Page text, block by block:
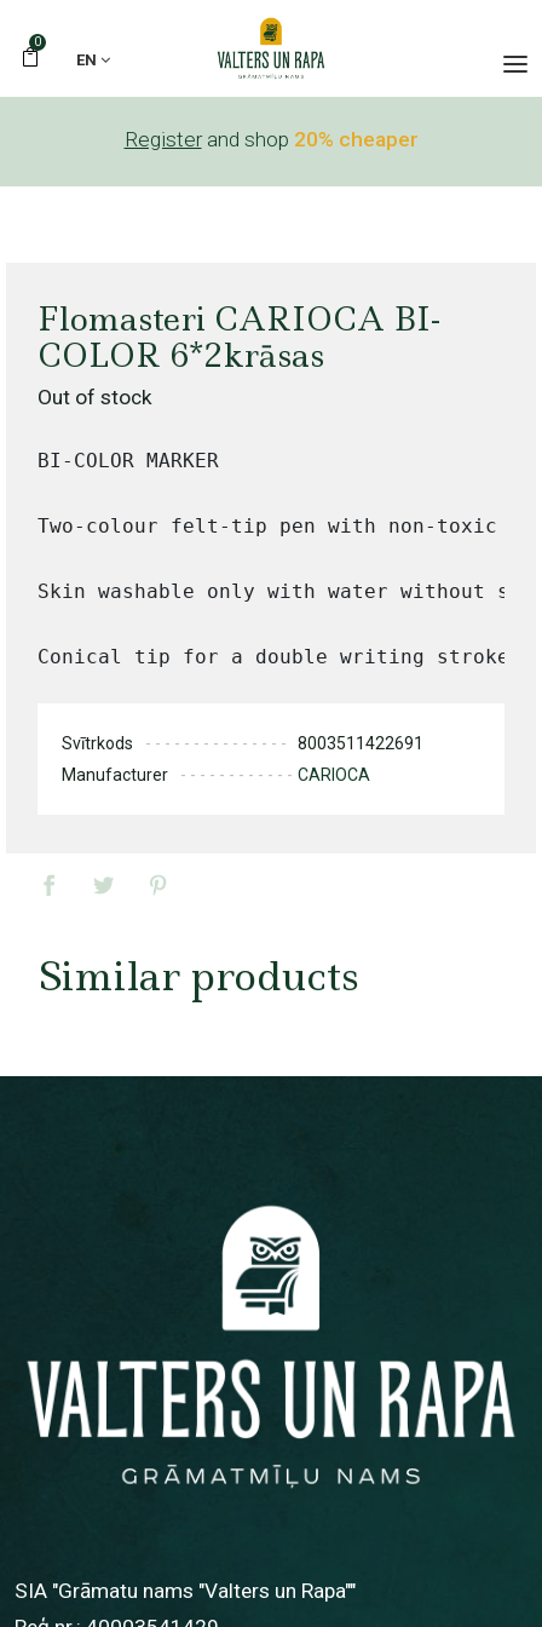
0
EN
Register and shop 20% cheaper
Flomasteri CARIOCA BI-
COLOR 6*2krāsas
Out of stock
BI-COLOR MARKER
Two-colour felt-tip pen with non-toxic
Skin washable only with water without
Conical tip for a double writing stroke.
Svītrkods
8003511422691
Manufacturer
CARIOCA
Similar products
SIA "Grāmatu nams "Valters un Rapa""